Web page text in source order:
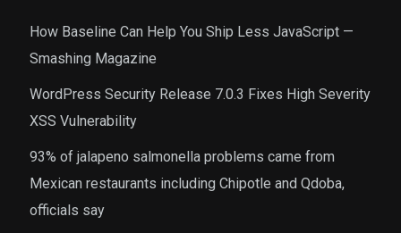
How Baseline Can Help You Ship Less JavaScript —
Smashing Magazine
WordPress Security Release 7.0.3 Fixes High Severity
XSS Vulnerability
93% of jalapeno salmonella problems came from
Mexican restaurants including Chipotle and Qdoba,
officials say